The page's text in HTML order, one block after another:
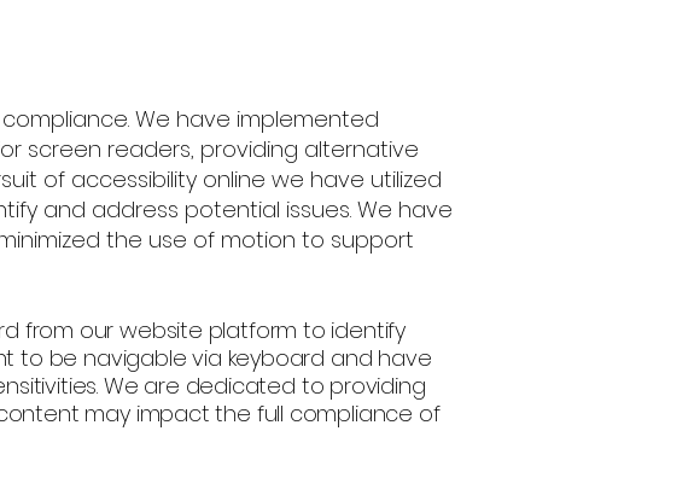
compliance. We have implemented
screen readers, providing alternative
of accessibility online we have utilized
and address potential issues. We have
the use of motion to support
from our website platform to identify
to be navigable via keyboard and have
We are dedicated to providing
may impact the full compliance of